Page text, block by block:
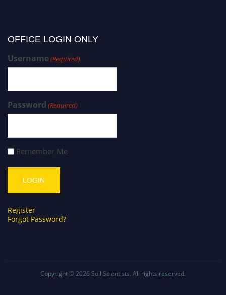
OFFICE LOGIN ONLY
Username(Required)
Password (Required)
Remember Me
Register
Forgot Password?
Copyright © 2026 Soil Scientists. All rights reserved.